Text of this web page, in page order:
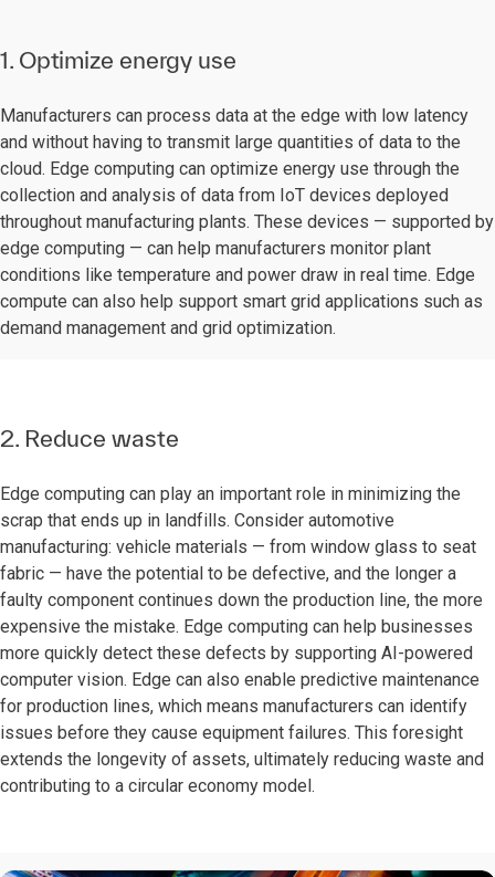
1. Optimize energy use
Manufacturers can process data at the edge with low latency
and without having to transmit large quantities of data to the
cloud. Edge computing can optimize energy use through the
collection and analysis of data from IoT devices deployed
throughout manufacturing plants. These devices — supported by
edge computing — can help manufacturers monitor plant
conditions like temperature and power draw in real time. Edge
compute can also help support smart grid applications such as
demand management and grid optimization.
2. Reduce waste
Edge computing can play an important role in minimizing the
scrap that ends up in landfills. Consider automotive
manufacturing: vehicle materials — from window glass to seat
fabric — have the potential to be defective, and the longer a
faulty component continues down the production line, the more
expensive the mistake. Edge computing can help businesses
more quickly detect these defects by supporting AI-powered
computer vision. Edge can also enable predictive maintenance
for production lines, which means manufacturers can identify
issues before they cause equipment failures. This foresight
extends the longevity of assets, ultimately reducing waste and
contributing to a circular economy model.